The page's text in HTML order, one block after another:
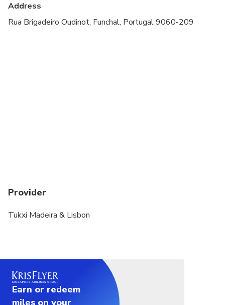
Address
Rua Brigadeiro Oudinot, Funchal, Portugal 9060-209
Provider
Tukxi Madeira & Lisbon
Earn or redeem
miles on your